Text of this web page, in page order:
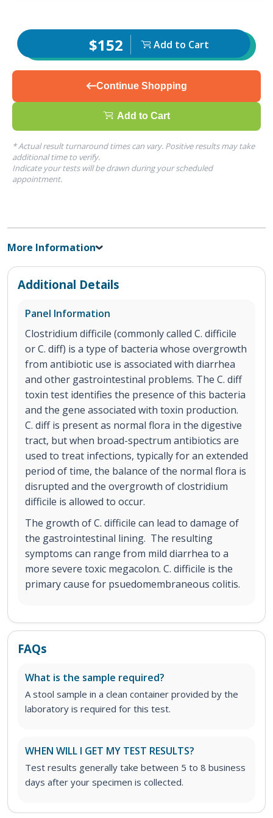
$152 Add to Cart
Continue Shopping
Add to Cart
* Actual result turnaround times can vary. Positive results may take
additional time to verify.
Indicate your tests will be drawn during your scheduled
appointment.
More Information
Additional Details
Panel Information
Clostridium difficile (commonly called C. difficile
or C. diff) is a type of bacteria whose overgrowth
from antibiotic use is associated with diarrhea
and other gastrointestinal problems. The C. diff
toxin test identifies the presence of this bacteria
and the gene associated with toxin production.
C. diff is present as normal flora in the digestive
tract, but when broad-spectrum antibiotics are
used to treat infections, typically for an extended
period of time, the balance of the normal flora is
disrupted and the overgrowth of clostridium
difficile is allowed to occur.
The growth of C. difficile can lead to damage of
the gastrointestinal lining. The resulting
symptoms can range from mild diarrhea to a
more severe toxic megacolon. C. difficile is the
primary cause for psuedomembraneous colitis.
FAQs
What is the sample required?
A stool sample in a clean container provided by the
laboratory is required for this test.
WHEN WILL I GET MY TEST RESULTS?
Test results generally take between 5 to 8 business
days after your specimen is collected.